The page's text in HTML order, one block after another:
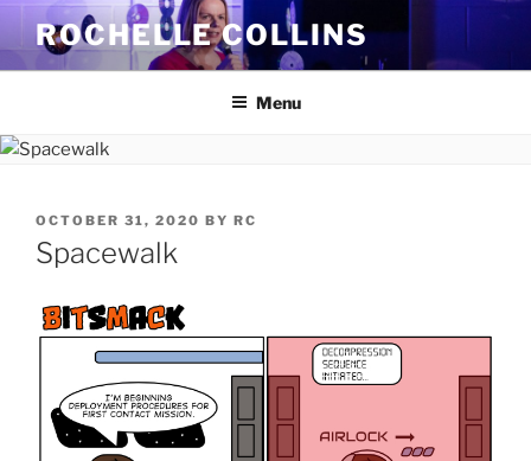
Skip
content
ROCHELLE COLLINS
Menu
POSTED
ON
OCTOBER 31, 2020 BY RC
Spacewalk